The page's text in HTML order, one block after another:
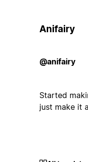
Anifairy
@anifairy
Started
just make it